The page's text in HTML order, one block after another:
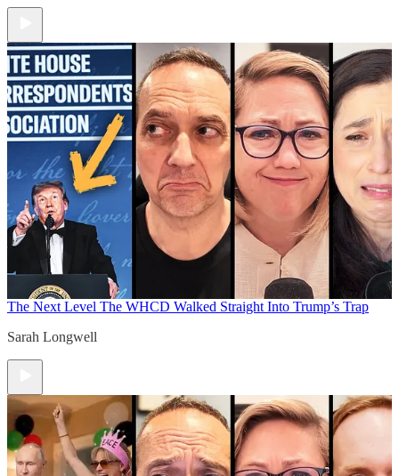
The Next Level The WHCD Walked Straight Into Trump’s Trap
Sarah Longwell